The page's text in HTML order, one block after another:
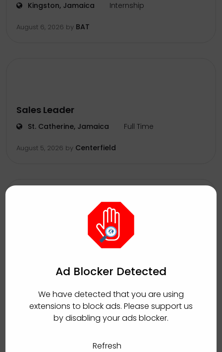
Kingston, Jamaica Internship
August 6, 2026 by BAT
Sales Leader
St. Catherine, Jamaica Full Time
August 5, 2026 by Centerfield
Manager - Coupa Administration and
Governance (Jamaica or Tulsa, OK-
Kingston, Jamaica Full Time
August 5, 2026bySutherland
Ad Blocker Detected
We have detected that you are using
extensions to block ads. Please support us
by disabling your ads blocker.
Refresh